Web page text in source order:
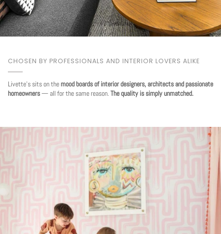
CHOSEN BY PROFESSIONALS AND INTERIOR LOVERS ALIKE
Livette's sits on themood boards of interior designers, architects and passionate
homeowners— all for the same reason. The quality is simply unmatched.